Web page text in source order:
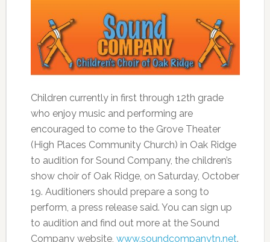
Children currently in first through 12th grade
who enjoy music and performing are
encouraged to come to the Grove Theater
(High Places Community Church) in Oak Ridge
to audition for Sound Company, the children’s
show choir of Oak Ridge, on Saturday, October
19. Auditioners should prepare a song to
perform, a press release said. You can sign up
to audition and find out more at the Sound
Company website, www.soundcompanytn.net.